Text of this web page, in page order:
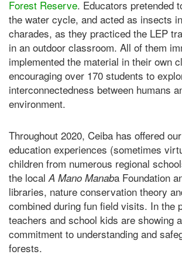
Forest Reserve. Educators pretended
the water cycle, and acted as insects
charades, as they practiced the LEP
in an outdoor classroom. All of them
implemented the material in their own
encouraging over 170 students to
interconnectedness between humans
environment.
Throughout 2020, Ceiba has offered
education experiences (sometimes
children from numerous regional
the localA Mano Manaba Foundation
libraries, nature conservation theory
combined during fun field visits. In the
teachers and school kids are showing
commitment to understanding and
forests.